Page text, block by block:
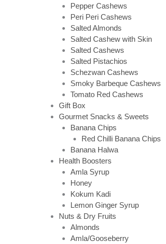
Pepper Cashews
Peri Peri Cashews
Salted Almonds
Salted Cashew with Skin
Salted Cashews
Salted Pistachios
Schezwan Cashews
Smoky Barbeque Cashews
Tomato Red Cashews
Gift Box
Gourmet Snacks & Sweets
Banana Chips
Red Chilli Banana Chips
Banana Halwa
Health Boosters
Amla Syrup
Honey
Kokum Kadi
Lemon Ginger Syrup
Nuts & Dry Fruits
Almonds
Amla/Gooseberry